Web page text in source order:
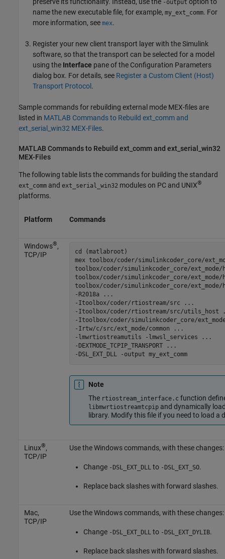
-output
name the new executable file, for example, my_ext_comm. For
more information, see mex.
Register your new client transport layer with the Simulink
software, so that the transport can be selected for a model
using the Interface pane of the Configuration Parameters
dialog box. For details, see Register a Custom Client (Host)
Transport Protocol .
Sample commands for rebuilding external mode MEX-files are
listed in MATLAB Commands to Rebuild ext_comm and
ext_serial_win32 MEX-Files.
MATLAB Commands to Rebuild ext_comm and ext_serial_win32
MEX-Files
The following table lists the commands for building the standard
ext_comm and ext_serial_win32 modules on PC and UNIX®
platforms.
Platform Commands
Windows®,
TCP/IP
cd (matlabroot)
mex toolbox/coder/simulinkcoder_core/
toolbox/coder/simulinkcoder_core/ext_mode/
toolbox/coder/simulinkcoder_core/
toolbox/coder/simulinkcoder_core/
-R2018a
...
-Itoolbox/coder/rtiostream/src
...
-Itoolbox/coder/rtiostream/src/utils_host
-Itoolbox/coder/simulinkcoder_core/
-Irtw/c/src/ext_mode/common
...
-lmwrtiostreamutils
-lmwsl_services
...
-DEXTMODE_TCPIP_TRANSPORT
...
-DSL_EXT_DLL
-output my_ext_comm
Note
The rtiostream_interface.c function
libmwrtiostreamtcpipand dynamically
library. Modify this file if you need to load a
Linux®,
TCP/IP
Use the Windows commands, with these changes:
Change -DSL_EXT_DLL to -DSL_EXT_SO.
Replace back slashes with forward slashes.
Mac,
TCP/IP
Use the Windows commands, with these changes:
Change -DSL_EXT_DLL to -DSL_EXT_DYLIB.
Replace back slashes with forward slashes.